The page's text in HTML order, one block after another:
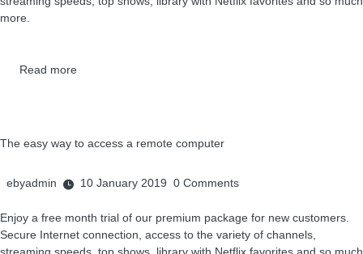
more.
Read more
The easy way to access a remote computer
ebyadmin 10 January 2019 0 Comments
Enjoy a free month trial of our premium package for new customers.
Secure Internet connection, access to the variety of channels,
streaming speeds, top shows, library with Netflix favorites and so much